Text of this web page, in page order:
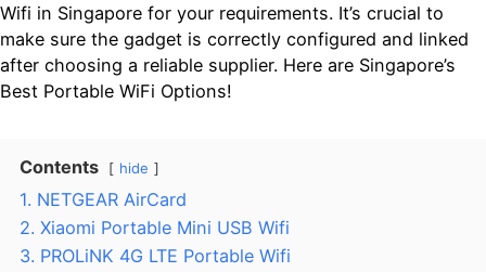
Wifi in Singapore for your requirements. It’s crucial to
make sure the gadget is correctly configured and linked
after choosing a reliable supplier. Here are Singapore’s
Best Portable WiFi Options!
Contents hide
1. NETGEAR AirCard
2. Xiaomi Portable Mini USB Wifi
3. PROLiNK 4G LTE Portable Wifi